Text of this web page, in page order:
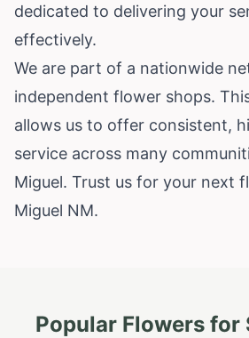
dedicated to delivering your
effectively.
We are part of a nationwide
independent flower shops.
allows us to offer consistent,
service across many
Miguel. Trust us for your next
Miguel NM.
Popular Flowers for